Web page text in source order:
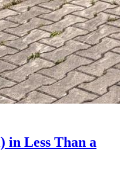
in Less Than a